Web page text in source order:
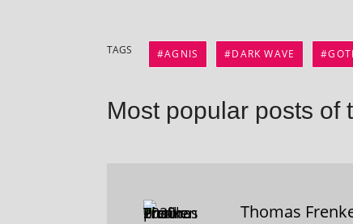
TAGS AGNIS DARK WAVE
Most popular posts of
Thomas